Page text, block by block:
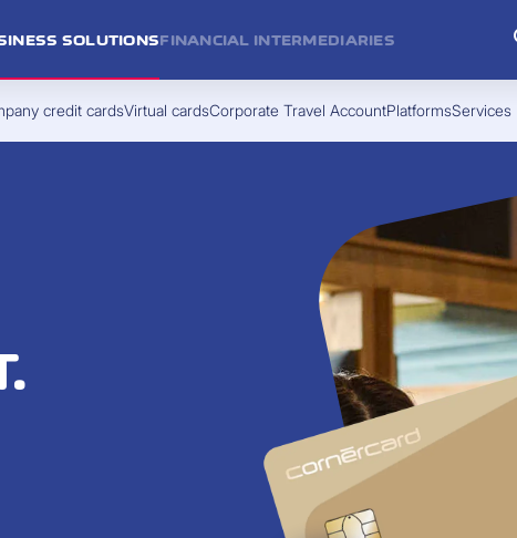
SOLUTIONS
credit cardsVirtual cardsCorporate Travel AccountPlatformsServices
FINANCIAL INTERMEDIARIES